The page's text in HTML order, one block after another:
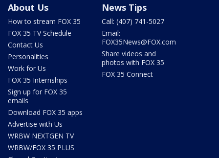
About Us
How to stream FOX 35
FOX 35 TV Schedule
Contact Us
Personalities
Work for Us
FOX 35 Internships
Sign up for FOX 35
emails
Download FOX 35 apps
Advertise with Us
WRBW NEXTGEN TV
WRBW/FOX 35 PLUS
News Tips
Call: (407) 741-5027
Email:
FOX35News@FOX.com
Share videos and
photos with FOX 35
FOX 35 Connect